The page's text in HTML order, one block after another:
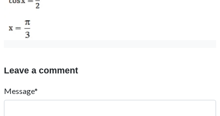
Leave a comment
Message*